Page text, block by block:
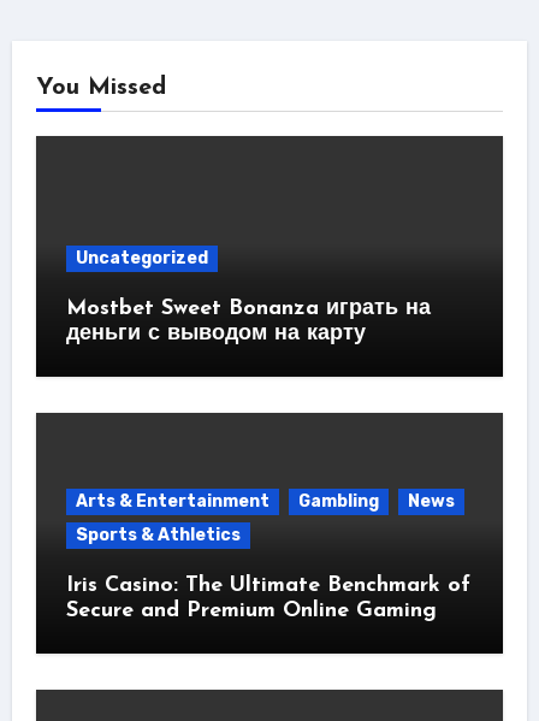
You Missed
Uncategorized
Mostbet Sweet Bonanza играть на
деньги с выводом на карту
Arts & Entertainment Gambling
News
Sports & Athletics
Iris Casino: The Ultimate Benchmark of
Secure and Premium Online Gaming